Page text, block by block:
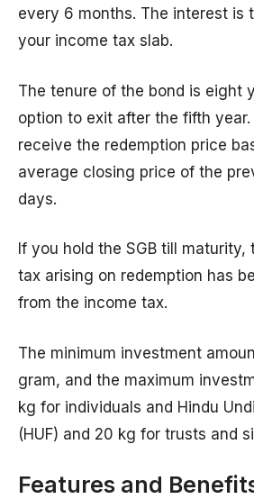
every 6 months. The interest is
your income tax slab.
The tenure of the bond is eight
option to exit after the fifth
receive the redemption price
average closing price of the
days.
If you hold the SGB till
tax arising on redemption has
from the income tax.
The minimum investment
gram, and the maximum
kg for individuals and Hindu
(HUF) and 20 kg for trusts and
Features and